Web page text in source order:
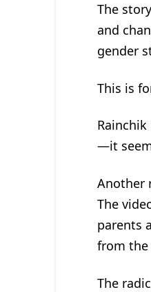
The
and
gender
This is
—it
Another
The
parents
from the
The